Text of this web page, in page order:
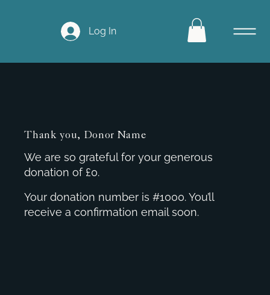
Log In
Thank you, Donor Name
We are so grateful for your generous
donation of £0.
Your donation number is #1000. You’ll
receive a confirmation email soon.